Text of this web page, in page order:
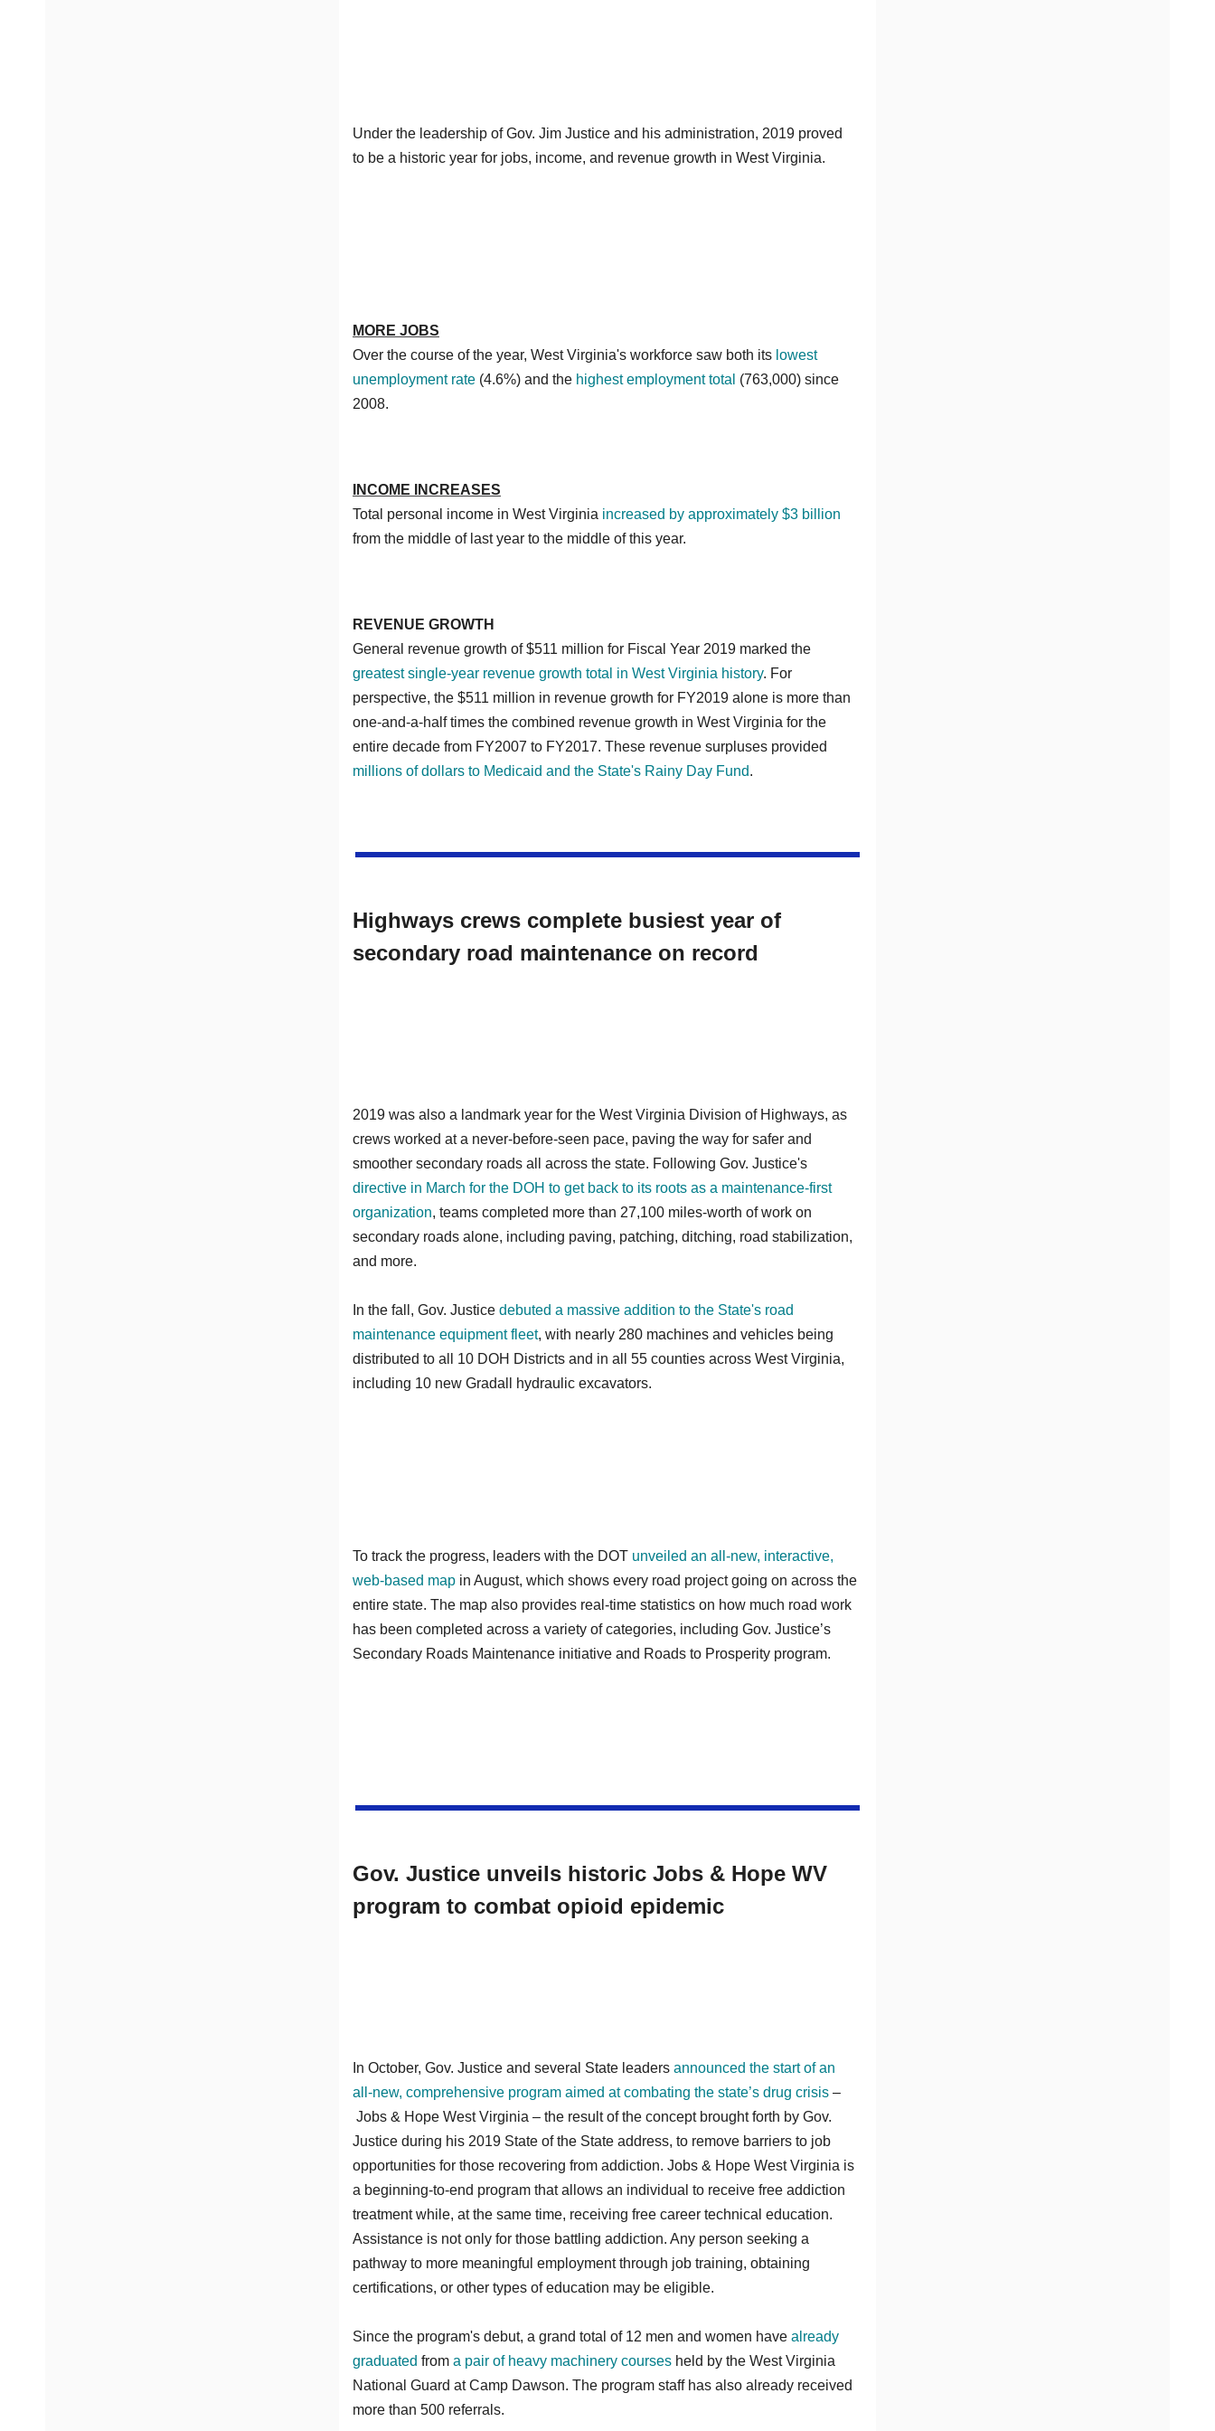
Under the leadership of Gov. Jim Justice and his administration, 2019 proved
to be a historic year for jobs, income, and revenue growth in West Virginia.
MORE JOBS
Over the course of the year, West Virginia's workforce saw both its lowest
unemployment rate (4.6%) and the highest employment total (763,000) since
2008.
INCOME INCREASES
Total personal income in West Virginia increased by approximately $3 billion
from the middle of last year to the middle of this year.
REVENUE GROWTH
General revenue growth of $511 million for Fiscal Year 2019 marked the
greatest single-year revenue growth total in West Virginia history. For
perspective, the $511 million in revenue growth for FY2019 alone is more than
one-and-a-half times the combined revenue growth in West Virginia for the
entire decade from FY2007 to FY2017. These revenue surpluses provided
millions of dollars to Medicaid and the State's Rainy Day Fund.
Highways crews complete busiest year of
secondary road maintenance on record
2019 was also a landmark year for the West Virginia Division of Highways, as
crews worked at a never-before-seen pace, paving the way for safer and
smoother secondary roads all across the state. Following Gov. Justice's
directive in March for the DOH to get back to its roots as a maintenance-first
organization, teams completed more than 27,100 miles-worth of work on
secondary roads alone, including paving, patching, ditching, road stabilization,
and more.
In the fall, Gov. Justice debuted a massive addition to the State's road
maintenance equipment fleet, with nearly 280 machines and vehicles being
distributed to all 10 DOH Districts and in all 55 counties across West Virginia,
including 10 new Gradall hydraulic excavators.
To track the progress, leaders with the DOT unveiled an all-new, interactive,
web-based map in August, which shows every road project going on across the
entire state. The map also provides real-time statistics on how much road work
has been completed across a variety of categories, including Gov. Justice’s
Secondary Roads Maintenance initiative and Roads to Prosperity program.
Gov. Justice unveils historic Jobs & Hope WV
program to combat opioid epidemic
In October, Gov. Justice and several State leaders announced the start of an
all-new, comprehensive program aimed at combating the state’s drug crisis –
Jobs & Hope West Virginia – the result of the concept brought forth by Gov.
Justice during his 2019 State of the State address, to remove barriers to job
opportunities for those recovering from addiction. Jobs & Hope West Virginia is
a beginning-to-end program that allows an individual to receive free addiction
treatment while, at the same time, receiving free career technical education.
Assistance is not only for those battling addiction. Any person seeking a
pathway to more meaningful employment through job training, obtaining
certifications, or other types of education may be eligible.
Since the program's debut, a grand total of 12 men and women have already
graduated from a pair of heavy machinery courses held by the West Virginia
National Guard at Camp Dawson. The program staff has also already received
more than 500 referrals.